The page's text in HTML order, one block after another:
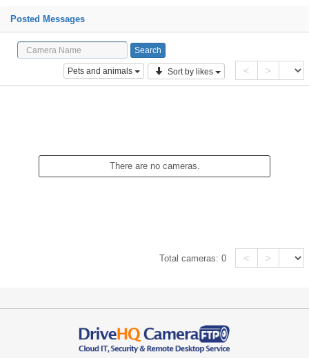
Posted Messages
Pets and animals Sort by likes < >
There are no cameras.
Total cameras:0 < >